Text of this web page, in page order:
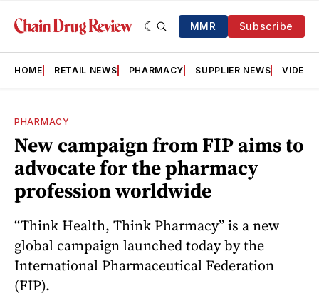
MMR Subscribe
HOME RETAIL NEWS PHARMACY SUPPLIER NEWS VIDEOS
PHARMACY
New campaign from FIP aims to
advocate for the pharmacy
profession worldwide
“Think Health, Think Pharmacy” is a new
global campaign launched today by the
International Pharmaceutical Federation
(FIP).